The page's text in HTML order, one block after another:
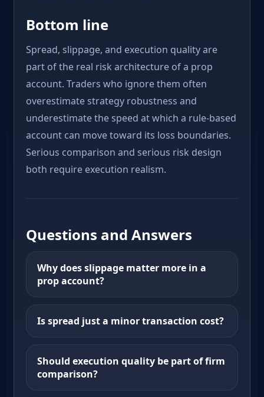
Bottom line
Spread, slippage, and execution quality are
part of the real risk architecture of a prop
account. Traders who ignore them often
overestimate strategy robustness and
underestimate the speed at which a rule-based
account can move toward its loss boundaries.
Serious comparison and serious risk design
both require execution realism.
Questions and Answers
Why does slippage matter more in a
prop account?
Is spread just a minor transaction cost?
Should execution quality be part of firm
comparison?